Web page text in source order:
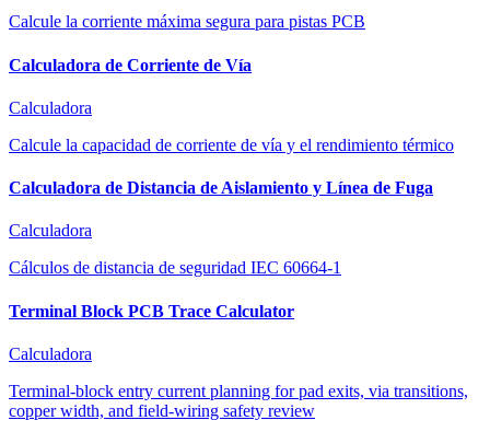
Calcule la corriente máxima segura para pistas PCB
Calculadora de Corriente de Vía
Calculadora
Calcule la capacidad de corriente de vía y el rendimiento térmico
Calculadora de Distancia de Aislamiento y Línea de Fuga
Calculadora
Cálculos de distancia de seguridad IEC 60664-1
Terminal Block PCB Trace Calculator
Calculadora
Terminal-block entry current planning for pad exits, via transitions,
copper width, and field-wiring safety review